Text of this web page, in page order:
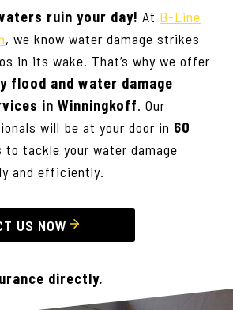
ruin your day! At B-Line
, we know water damage strikes
in its wake. That’s why we offer
flood and water damage
in Winningkoff. Our
will be at your door in 60
to tackle your water damage
and efficiently.
US NOW
directly.